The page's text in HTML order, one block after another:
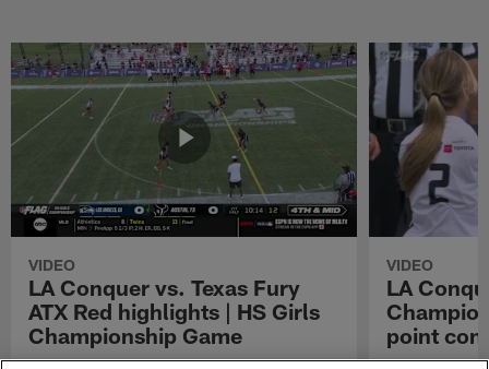
VIDEO
LA Conquer vs. Texas Fury
ATX Red highlights | HS Girls
Championship Game
VIDEO
LA
point